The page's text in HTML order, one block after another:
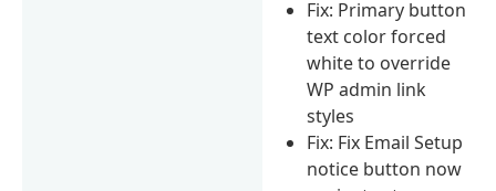
Fix: Primary button
text color forced
white to override
WP admin link
styles
Fix: Fix Email Setup
notice button now